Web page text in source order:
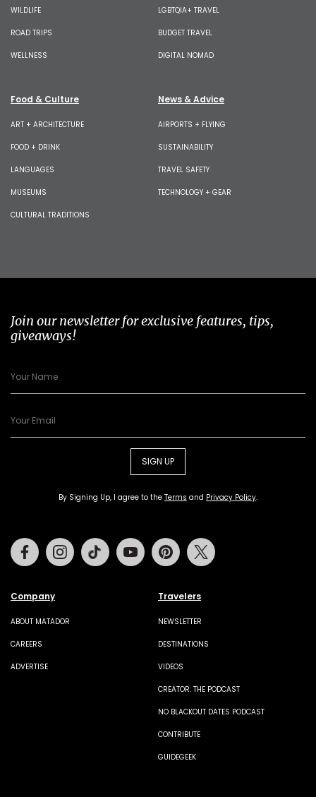
WILDLIFE
ROAD TRIPS
WELLNESS
LGBTQIA+ TRAVEL
BUDGET TRAVEL
DIGITAL NOMAD
Food & Culture
ART + ARCHITECTURE
FOOD + DRINK
LANGUAGES
MUSEUMS
CULTURAL TRADITIONS
News & Advice
AIRPORTS + FLYING
SUSTAINABILITY
TRAVEL SAFETY
TECHNOLOGY + GEAR
Join our newsletter for exclusive features, tips,
giveaways!
SIGN UP
By Signing Up, I agree to the Terms and Privacy Policy.
Company
ABOUT MATADOR
CAREERS
ADVERTISE
Travelers
NEWSLETTER
DESTINATIONS
VIDEOS
CREATOR: THE PODCAST
NO BLACKOUT DATES PODCAST
CONTRIBUTE
GUIDEGEEK
FacebookInstagramTiktok Youtube Pinterest